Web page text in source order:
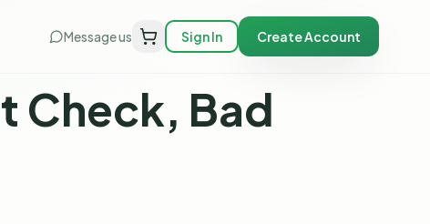
Message us Sign In Create Account
Check, Bad